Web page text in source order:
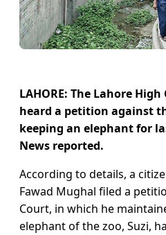
LAHORE: The Lahore
heard a petition against
keeping an elephant for
News reported.
According to details, a
Fawad Mughal filed a
Court, in which he
elephant of the zoo, Suzi,